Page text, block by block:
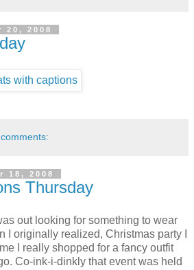
20, 2008
18, 2008
Thursday
out looking for something to wear
I originally realized, Christmas party I
I really shopped for a fancy outfit
Co-ink-i-dinkly that event was held